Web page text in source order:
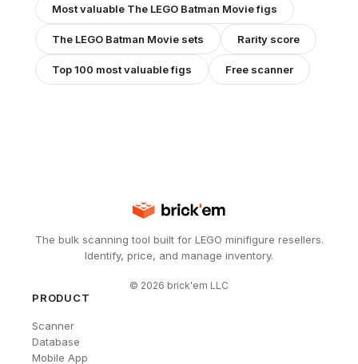
Most valuable The LEGO Batman Moviefigs
The LEGO Batman Movie sets Rarity score
Top 100 most valuable figs Free scanner
The bulk scanning tool built for LEGO minifigure resellers.
Identify, price, and manage inventory.
© 2026 brick'em LLC
PRODUCT
Scanner
Database
Mobile App